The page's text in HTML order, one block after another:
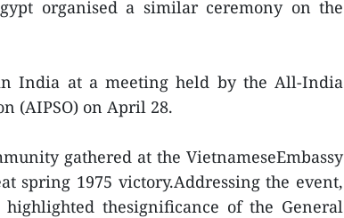
organised a similar ceremony on the
India at a meeting held by the All-India
(AIPSO) on April 28.
gathered at the VietnameseEmbassy
spring 1975 victory.Addressing the event,
highlighted thesignificance of the General